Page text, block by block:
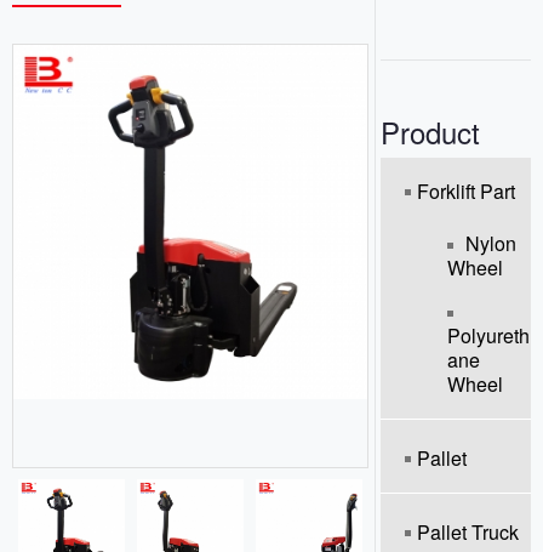
Product
Forklift Part
Nylon
Wheel
Polyureth
Ane
Wheel
Pallet
Pallet Truck